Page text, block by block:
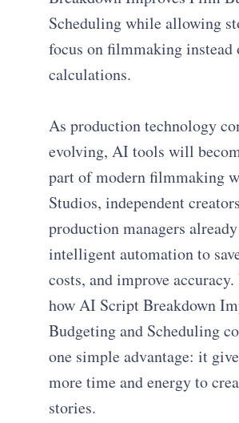
Scheduling while allowing
focus on filmmaking instead
calculations.
As production technology
evolving, AI tools will
part of modern filmmaking
Studios, independent
production managers
intelligent automation to
costs, and improve
how AI Script Breakdown
Budgeting and Scheduling
one simple advantage: it
more time and energy to
stories.